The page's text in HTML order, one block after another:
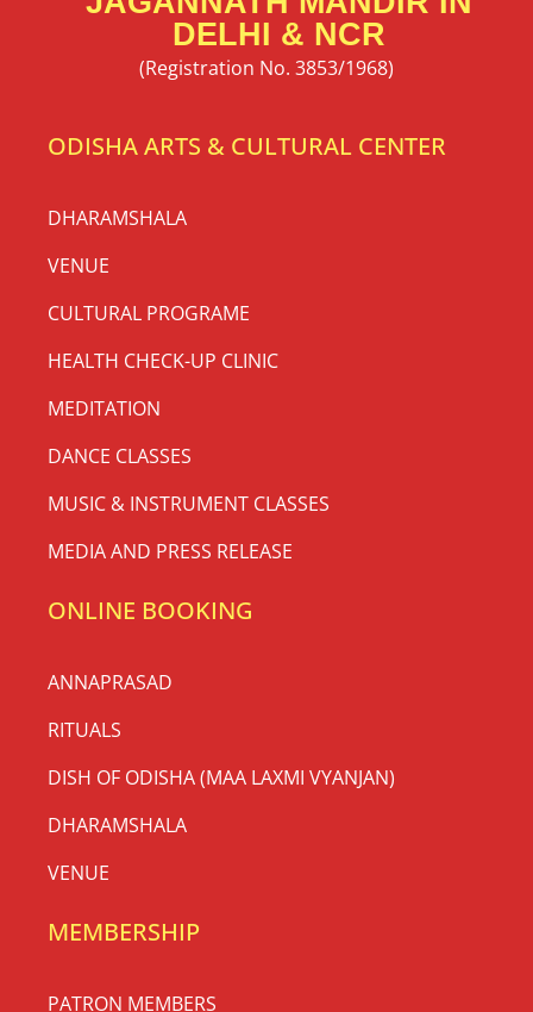
DELHI & NCR
(Registration No. 3853/1968)
ODISHA ARTS & CULTURAL CENTER
DHARAMSHALA
VENUE
CULTURAL PROGRAME
HEALTH CHECK-UP CLINIC
MEDITATION
DANCE CLASSES
MUSIC & INSTRUMENT CLASSES
MEDIA AND PRESS RELEASE
ONLINE BOOKING
ANNAPRASAD
RITUALS
DISH OF ODISHA (MAA LAXMI VYANJAN)
DHARAMSHALA
VENUE
MEMBERSHIP
PATRON MEMBERS